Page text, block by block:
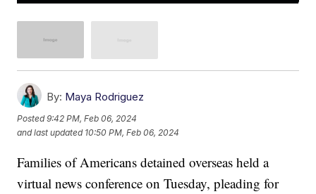
By: Maya Rodriguez
Posted9:42 PM, Feb 06, 2024
and last updated 10:50 PM, Feb 06, 2024
Families of Americans detained overseas held a
virtual news conference on Tuesday, pleading for